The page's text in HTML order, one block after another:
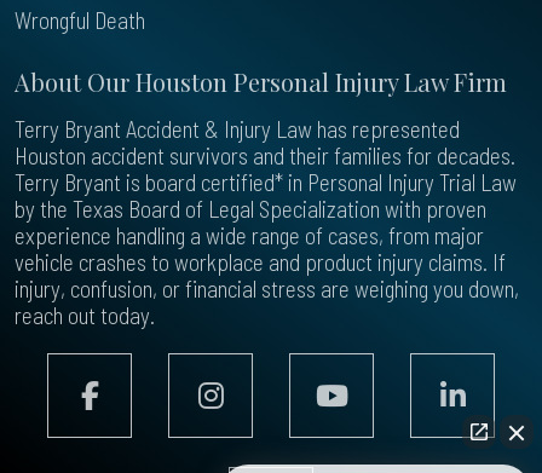
About Our Houston Personal Injury Law Firm
Terry Bryant Accident & Injury Law has represented
Houston accident survivors and their families for decades.
Terry Bryant is board certified* in Personal Injury Trial Law
by the Texas Board of Legal Specialization with proven
experience handling a wide range of cases, from major
vehicle crashes to workplace and product injury claims. If
injury, confusion, or financial stress are weighing you down,
reach out today.
Wrongful Death